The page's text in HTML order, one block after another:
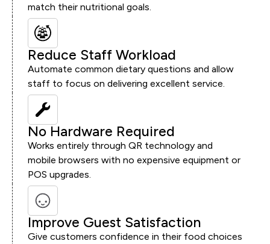
match their nutritional goals.
Reduce Staff Workload
Automate common dietary questions and allow
staff to focus on delivering excellent service.
No Hardware Required
Works entirely through QR technology and
mobile browsers with no expensive equipment or
POS upgrades.
Improve Guest Satisfaction
Give customers confidence in their food choices